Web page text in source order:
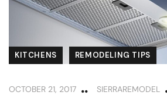
KITCHENS REMODELING TIPS
OCTOBER 21, 2017 SIERRAREMODEL